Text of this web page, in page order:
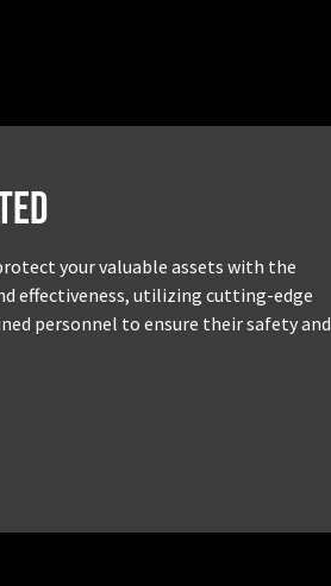
your valuable assets with the
effectiveness, utilizing cutting-edge
personnel to ensure their safety and